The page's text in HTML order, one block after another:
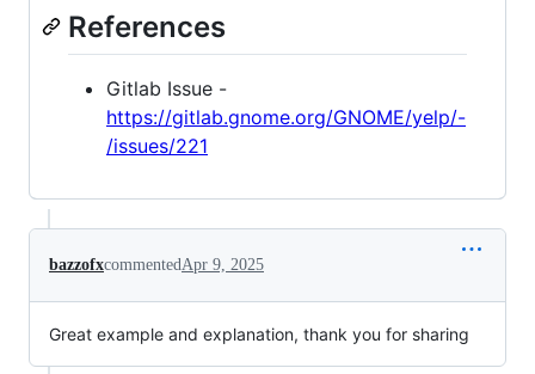
References
Gitlab Issue -
https://gitlab.gnome.org/GNOME/yelp/-
/issues/221
bazzofxcommentedApr 9, 2025
Great example and explanation, thank you for sharing